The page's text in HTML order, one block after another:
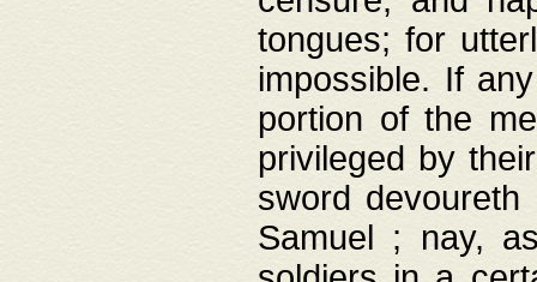
tongues; for
impossible. If
portion of the
privileged by
sword
Samuel ; nay,